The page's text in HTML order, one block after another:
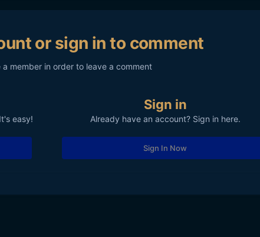
or sign in to comment
a member in order to leave a comment
easy!
Sign in
Already have an account? Sign in here.
Sign In Now